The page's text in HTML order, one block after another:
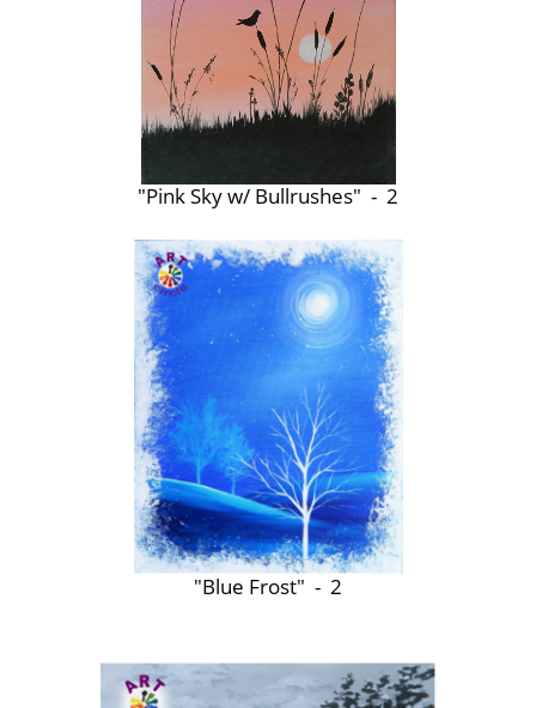
"Pink Sky w/ Bullrushes" - 2
"Blue Frost" - 2